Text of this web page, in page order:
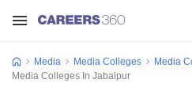
Media Media Colleges Media
Media Colleges In Jabalpur